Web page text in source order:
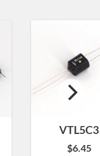
VTL5C3
$6.45